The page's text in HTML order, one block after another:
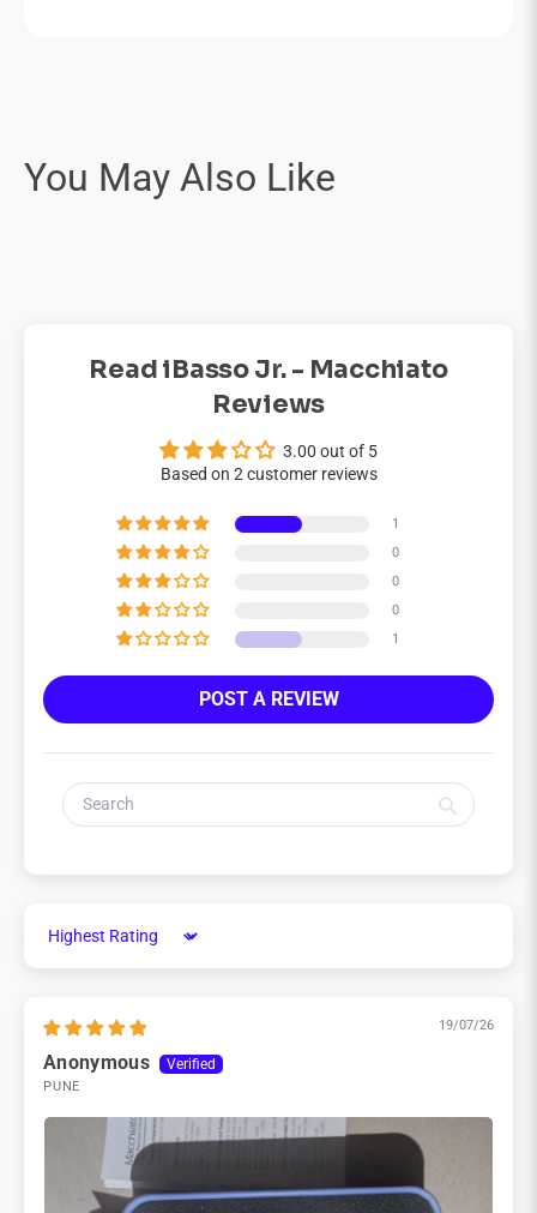
Read iBasso Jr. - Macchiato
Reviews
3.00 out of 5
Based on 2 customer reviews
1
0
0
0
1
POST A REVIEW
Sort by
19/07/26
Anonymous
PUNE